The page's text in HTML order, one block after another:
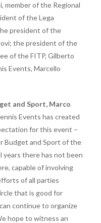
member of the Regional
of the Lega
president of the
the president of the
of the FITP, Gilberto
Events, Marcello
and Sport, Marco
Events has created
for this event –
Budget and Sport of the
years there has not been
capable of involving
of all parties
that is good for
continue to organize
hope to witness an